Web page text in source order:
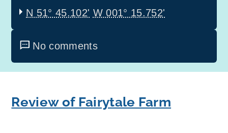
N 51° 45.102' W 001° 15.752'
No comments
Review of Fairytale Farm